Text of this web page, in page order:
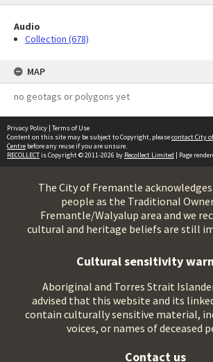
Audio
Collection (678)
MAP
no geotags or polygons yet
Privacy Policy | Terms of Use
Content on this site may be subject to Copyright, pleasecontact City
Centre before any reuse if you are unsure.
RECOLLECTis Copyright © 2011-2026 by Recollect Limited | Page
The City of Fremantle
people as the Traditional
Fremantle/Walyalup area and we
cultural and heritage beliefs are still
Cultural sensitivity
Aboriginal and Torres Strait
advised that this website and its
contain culturally sensitive material,
voices, or names of deceased
Contact us